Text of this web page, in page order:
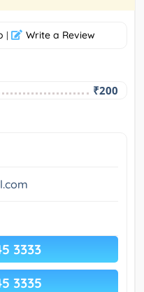
| Write a Review
₹200
3333
3335